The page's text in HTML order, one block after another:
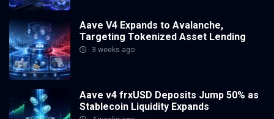
Aave V4 Expands to Avalanche,
Targeting Tokenized Asset Lending
3 weeks ago
Aave v4 frxUSD Deposits Jump 50% as
Stablecoin Liquidity Expands